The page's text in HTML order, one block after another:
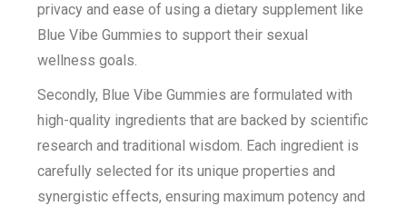
privacy and ease of using a dietary supplement like
Blue Vibe Gummies to support their sexual
wellness goals.
Secondly, Blue Vibe Gummies are formulated with
high-quality ingredients that are backed by scientific
research and traditional wisdom. Each ingredient is
carefully selected for its unique properties and
synergistic effects, ensuring maximum potency and